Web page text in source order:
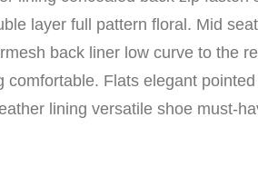
layer full pattern floral. Mid
back liner low curve to the
comfortable. Flats elegant
lining versatile shoe must-